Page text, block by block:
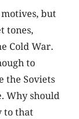
but
tones,
Cold War.
to
the Soviets
Why should
to that